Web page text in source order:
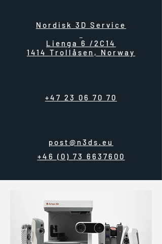
Nordisk 3D Service
Lienga 6 /2C14
1414 Trollåsen, Norway
+47 23 06 70 70
post@n3ds.eu
+46 (0) 73 6637600